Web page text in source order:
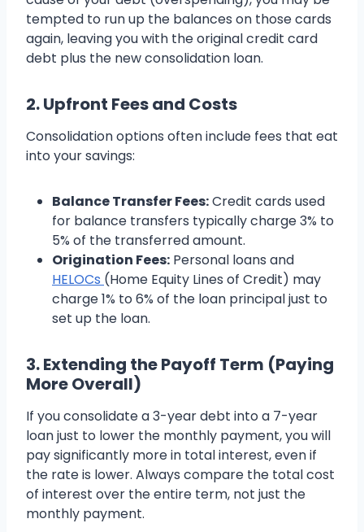
tempted to run up the balances on those cards
again, leaving you with the original credit card
debt plus the new consolidation loan.
2. Upfront Fees and Costs
Consolidation options often include fees that eat
into your savings:
Balance Transfer Fees:Credit cards used
for balance transfers typically charge 3% to
5% of the transferred amount.
Origination Fees: Personal loans and
HELOCs (Home Equity Lines of Credit) may
charge 1% to 6% of the loan principal just to
set up the loan.
3. Extending the Payoff Term (Paying
More Overall)
If you consolidate a 3-year debt into a 7-year
loan just to lower the monthly payment, you will
pay significantly more in total interest, even if
the rate is lower. Always compare the total cost
of interest over the entire term, not just the
monthly payment.